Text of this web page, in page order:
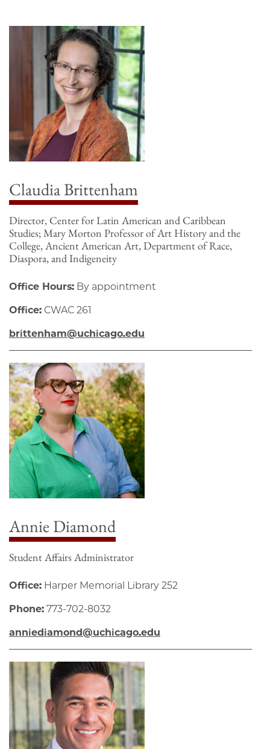
Claudia Brittenham
Director, Center for Latin American and Caribbean
Studies; Mary Morton Professor of Art History and the
College, Ancient American Art, Department of Race,
Diaspora, and Indigeneity
Office Hours: By appointment
Office: CWAC 261
brittenham@uchicago.edu
Annie Diamond
Student Affairs Administrator
Office: Harper Memorial Library 252
Phone: 773-702-8032
anniediamond@uchicago.edu